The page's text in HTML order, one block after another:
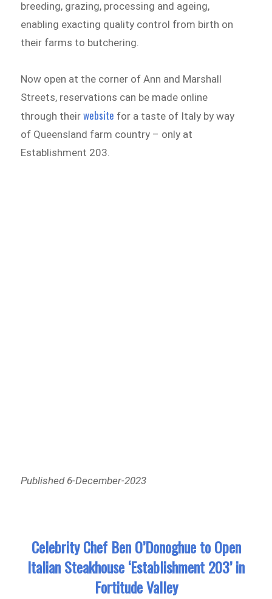
breeding, grazing, processing and ageing,
enabling exacting quality control from birth on
their farms to butchering.
Now open at the corner of Ann and Marshall
Streets, reservations can be made online
through theirwebsite for a taste of Italy by way
of Queensland farm country – only at
Establishment 203.
Published 6-December-2023
Celebrity Chef Ben O’Donoghue to Open
Italian Steakhouse ‘Establishment 203’ in
Fortitude Valley